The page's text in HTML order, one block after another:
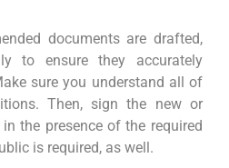
documents are drafted,
to ensure they accurately
sure you understand all of
Then, sign the new or
the presence of the required
is required, as well.